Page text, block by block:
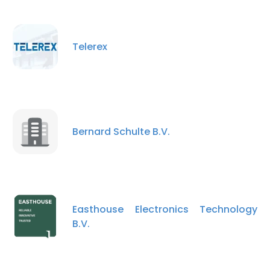
Telerex
Bernard Schulte B.V.
Easthouse Electronics Technology
B.V.